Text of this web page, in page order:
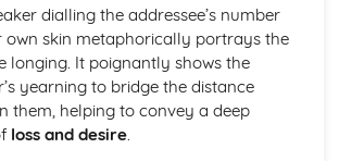
Poet & Context
Key Quotes
Themes & Linking Poems
Structure & Language Techniques
Plot
Poet & Context
dialling the addressee’s number
own skin metaphorically portrays the
longing. It poignantly shows the
yearning to bridge the distance
them, helping to convey a deep
loss and desire.